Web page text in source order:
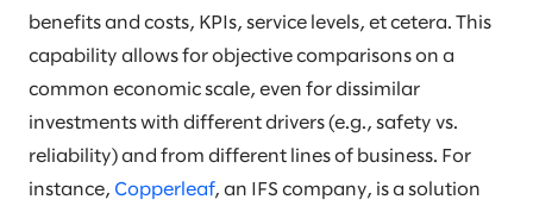
benefits and costs, KPIs, service levels, et cetera. This
capability allows for objective comparisons on a
common economic scale, even for dissimilar
investments with different drivers (e.g., safety vs.
reliability) and from different lines of business. For
instance, Copperleaf, an IFS company, is a solution